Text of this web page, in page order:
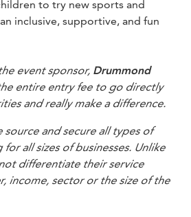
to try new sports and
inclusive, supportive, and fun
event sponsor, Drummond
entire entry fee to go directly
and really make a difference.
source and secure all types of
all sizes of businesses. Unlike
differentiate their service
income, sector or the size of the